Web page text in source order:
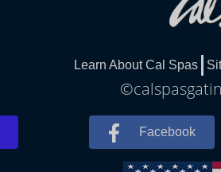
Learn About Cal Spas
Facebook